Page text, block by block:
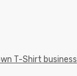
T-Shirt business